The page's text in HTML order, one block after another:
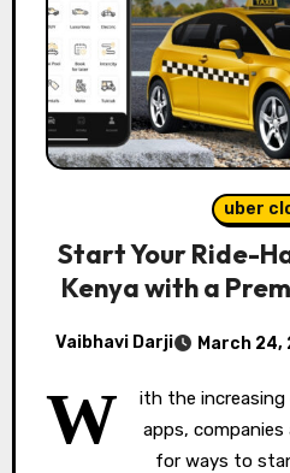
uber
Start Your Ride-
Kenya with a
Vaibhavi Darji March 24,
W
ith the
apps, companies
for ways to